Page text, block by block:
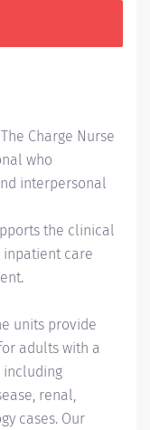
The Charge Nurse
who
interpersonal
the clinical
care
units provide
adults with a
including
renal,
cases. Our